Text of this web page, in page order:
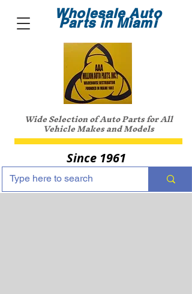
Wholesale Auto
Parts in Miami
Wide Selection of Auto Parts for All
Vehicle Makes and Models
Since 1961